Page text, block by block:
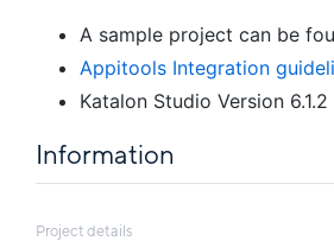
A sample project can be
Appitools Integration
Katalon Studio Version
Information
Project details